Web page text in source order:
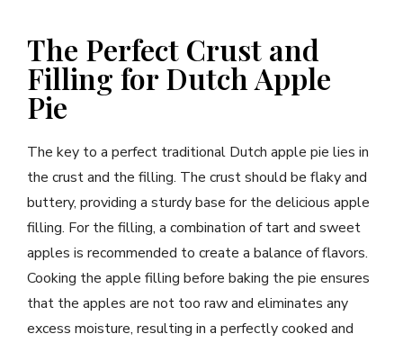
The Perfect Crust and
Filling for Dutch Apple
Pie
The key to a perfect traditional Dutch apple pie lies in
the crust and the filling. The crust should be flaky and
buttery, providing a sturdy base for the delicious apple
filling. For the filling, a combination of tart and sweet
apples is recommended to create a balance of flavors.
Cooking the apple filling before baking the pie ensures
that the apples are not too raw and eliminates any
excess moisture, resulting in a perfectly cooked and